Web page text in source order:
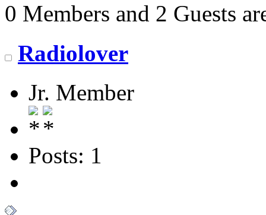
0 Members and 2 Guests
Radiolover
Jr. Member
Posts: 1